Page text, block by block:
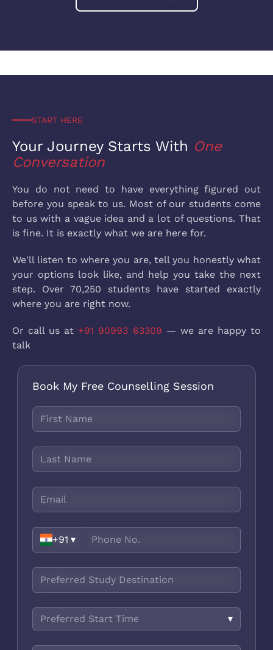
START HERE
Your Journey Starts With One
Conversation
You do not need to have everything figured out
before you speak to us. Most of our students come
to us with a vague idea and a lot of questions. That
is fine. It is exactly what we are here for.
We'll listen to where you are, tell you honestly what
your options look like, and help you take the next
step. Over 70,250 students have started exactly
where you are right now.
Or call us at +91 90993 63309 — we are happy to
talk
Book My Free Counselling Session
+91 ▾
Preferred Start Time ▾